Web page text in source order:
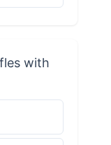
with